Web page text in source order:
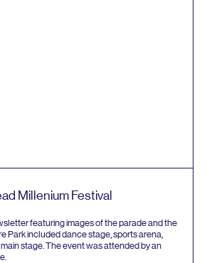
Millenium Festival
featuring images of the parade and the
Park included dance stage, sports arena,
stage. The event was attended by an